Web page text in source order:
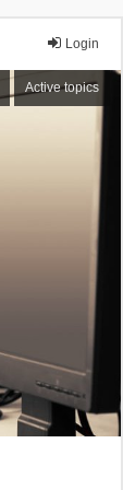
Login
Active topics